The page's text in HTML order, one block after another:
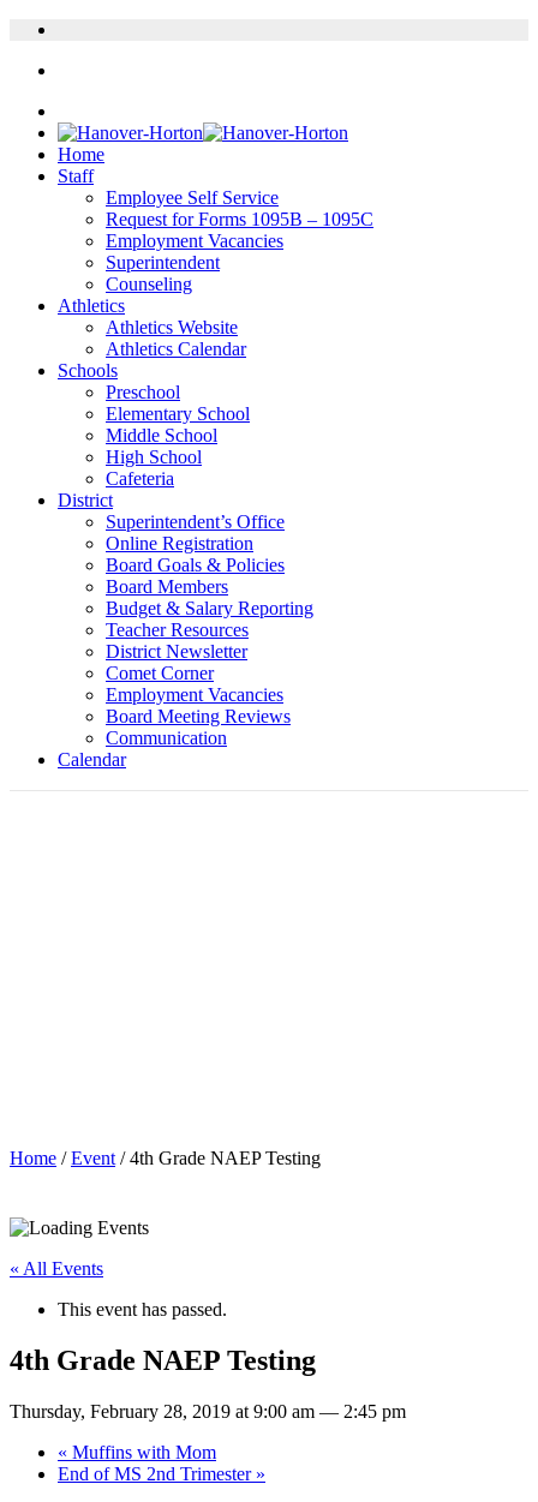
Home
Staff
Employee Self Service
Request for Forms 1095B – 1095C
Employment Vacancies
Superintendent
Counseling
Athletics
Athletics Website
Athletics Calendar
Schools
Preschool
Elementary School
Middle School
High School
Cafeteria
District
Superintendent’s Office
Online Registration
Board Goals & Policies
Board Members
Budget & Salary Reporting
Teacher Resources
District Newsletter
Comet Corner
Employment Vacancies
Board Meeting Reviews
Communication
Calendar
Home /Event / 4th Grade NAEP Testing
« All Events
This event has passed.
4th Grade NAEP Testing
Thursday, February 28, 2019 at 9:00 am — 2:45 pm
« Muffins with Mom
End of MS 2nd Trimester »